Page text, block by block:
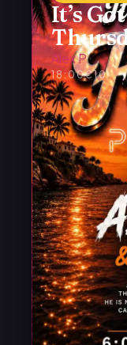
It’s
Alex P
18:00€10